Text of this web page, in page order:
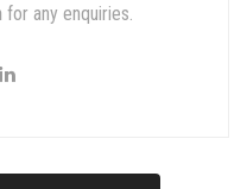
for any enquiries.